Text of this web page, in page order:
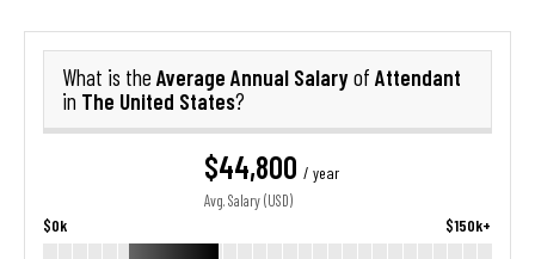
What is the Average Annual Salaryof Attendant
in The United States?
$44,800 / year
Avg. Salary (USD)
$0k $150k+